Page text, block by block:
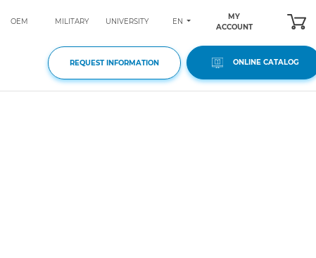
OEM MILITARY UNIVERSITY EN
MY
ACCOUNT
REQUEST INFORMATION ONLINE CATALOG